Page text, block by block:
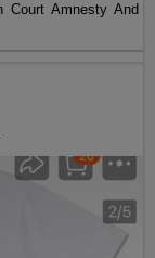
Court Amnesty And